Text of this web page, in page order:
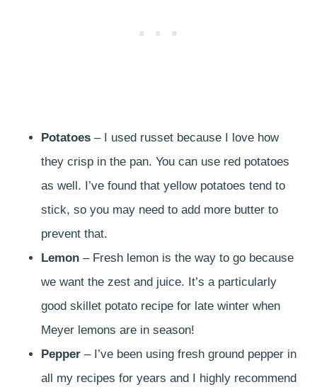
Potatoes – I used russet because I love how
they crisp in the pan. You can use red potatoes
as well. I’ve found that yellow potatoes tend to
stick, so you may need to add more butter to
prevent that.
Lemon – Fresh lemon is the way to go because
we want the zest and juice. It’s a particularly
good skillet potato recipe for late winter when
Meyer lemons are in season!
Pepper – I’ve been using fresh ground pepper in
all my recipes for years and I highly recommend